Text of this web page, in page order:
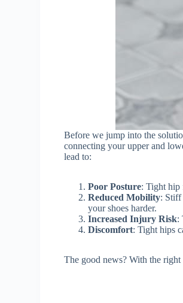
Before we jump into the
connecting your upper and
lead to:
Poor Posture: Tight hip
Reduced Mobility: Stiff
your shoes harder.
Increased Injury Risk:
Discomfort: Tight hips
The good news? With the